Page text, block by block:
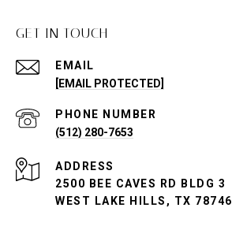
GET IN TOUCH
EMAIL
[EMAIL PROTECTED]
PHONE NUMBER
(512) 280-7653
ADDRESS
2500 BEE CAVES RD BLDG 3
WEST LAKE HILLS, TX 78746